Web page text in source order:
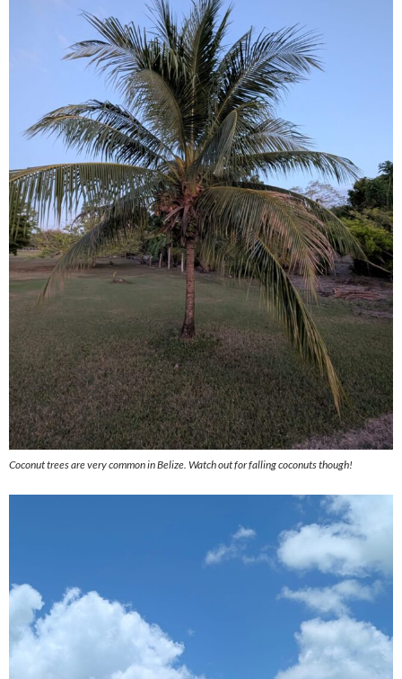
Coconut trees are very common in Belize. Watch out for falling coconuts though!